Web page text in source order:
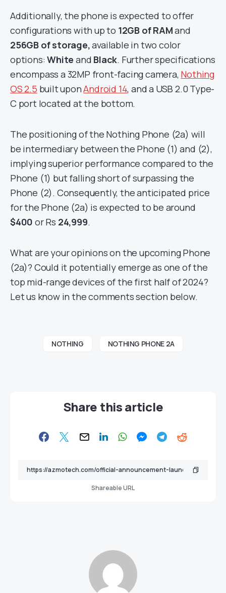
Additionally, the phone is expected to offer
configurations with up to 12GB of RAMand
256GB of storage,available in two color
options:Whiteand Black. Further specifications
encompass a 32MP front-facing camera, Nothing
OS 2.5 built uponAndroid 14, and a USB 2.0 Type-
C port located at the bottom.
The positioning of the Nothing Phone (2a) will
be intermediary between the Phone (1) and (2),
implying superior performance compared to the
Phone (1) but falling short of surpassing the
Phone (2). Consequently, the anticipated price
for the Phone (2a) is expected to be around
$400 or Rs 24,999.
What are your opinions on the upcoming Phone
(2a)? Could it potentially emerge as one of the
top mid-range devices of the first half of 2024?
Let us know in the comments section below.
NOTHING NOTHING PHONE 2A
Share this article
Shareable URL